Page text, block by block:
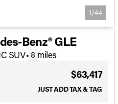
1/44
Benz® GLE
SUV• 8 miles
$63,417
JUST ADD TAX & TAG